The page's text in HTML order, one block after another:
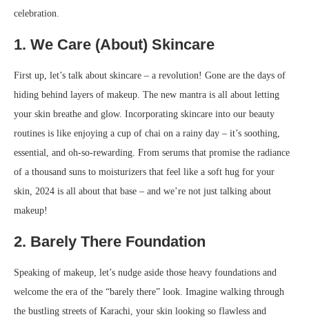
celebration.
1. We Care (About) Skincare
First up, let’s talk about skincare – a revolution! Gone are the days of
hiding behind layers of makeup. The new mantra is all about letting
your skin breathe and glow. Incorporating skincare into our beauty
routines is like enjoying a cup of chai on a rainy day – it’s soothing,
essential, and oh-so-rewarding. From serums that promise the radiance
of a thousand suns to moisturizers that feel like a soft hug for your
skin, 2024 is all about that base – and we’re not just talking about
makeup!
2. Barely There Foundation
Speaking of makeup, let’s nudge aside those heavy foundations and
welcome the era of the “barely there” look. Imagine walking through
the bustling streets of Karachi, your skin looking so flawless and